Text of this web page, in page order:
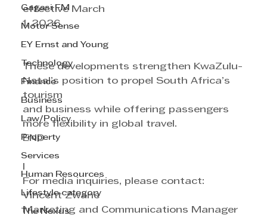
Gagasi FM
Motor Sense
EY Ernst and Young
Technology
Finance
Business
Law/Policy
Property
Services
Human Resources
Lifestyle category
The Nexus
effective March
1, 2026.
These developments strengthen KwaZulu-
Natal’s position to propel South Africa’s
tourism
and business while offering passengers
more flexibility in global travel.
END
For media inquiries, please contact:
Vincent Zwane
Marketing and Communications Manager